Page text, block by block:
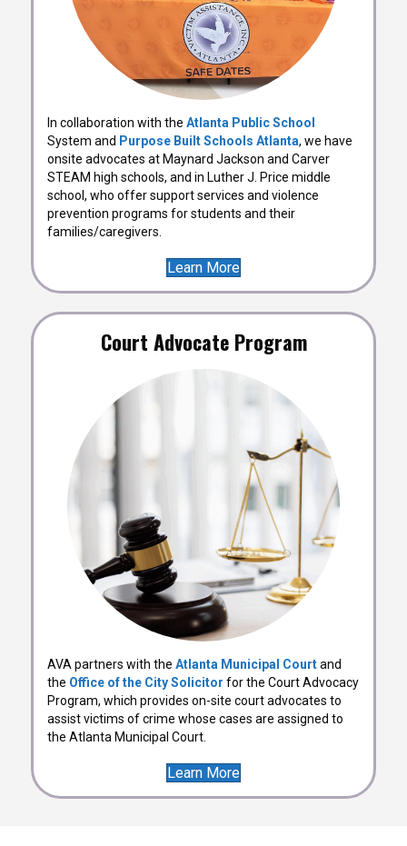
In collaboration with the Atlanta Public School
System and Purpose Built Schools Atlanta, we have
onsite advocates at Maynard Jackson and Carver
STEAM high schools, and in Luther J. Price middle
school, who offer support services and violence
prevention programs for students and their
families/caregivers.
Learn More
Court Advocate Program
AVA partners with the Atlanta Municipal Courtand
the Office of the City Solicitor for the Court Advocacy
Program, which provides on-site court advocates to
assist victims of crime whose cases are assigned to
the Atlanta Municipal Court.
Learn More